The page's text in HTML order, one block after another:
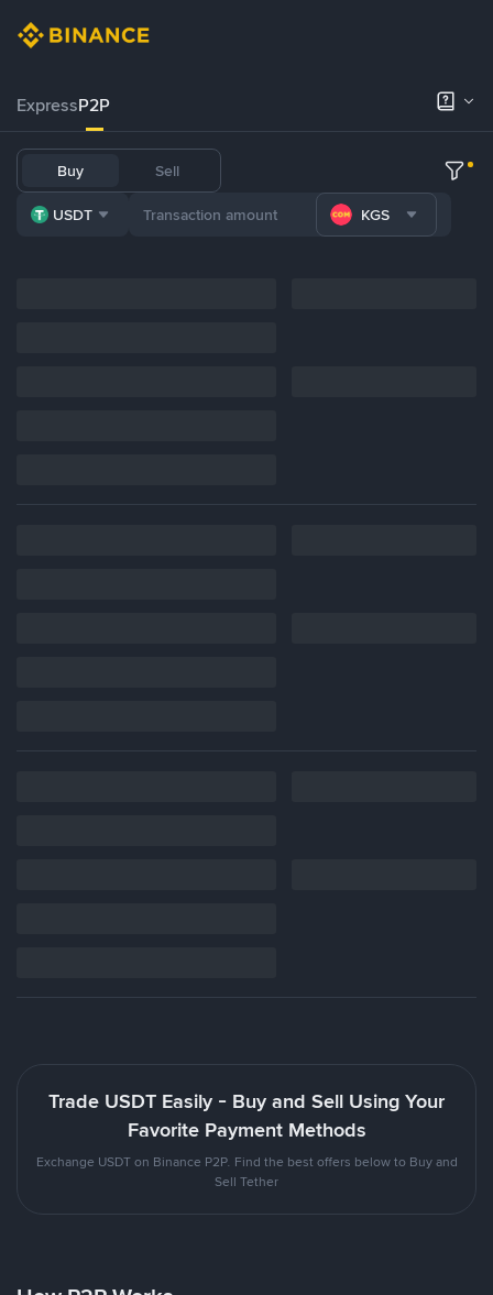
ExpressP2P
Buy Sell
USDT KGS
Trade USDT Easily - Buy and Sell Using Your
Favorite Payment Methods
Exchange USDT on Binance P2P. Find the best offers below to Buy and
Sell Tether